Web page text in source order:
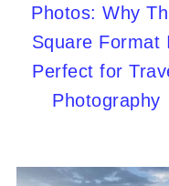
Photos: Why
Square Format
Perfect for
Photography